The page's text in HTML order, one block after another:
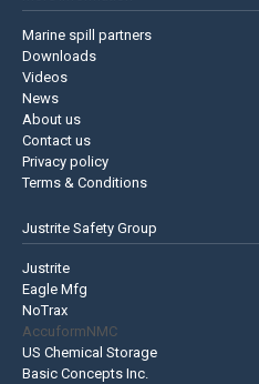
Marine spill partners
Downloads
Videos
News
About us
Contact us
Privacy policy
Terms & Conditions
Justrite Safety Group
Justrite
Eagle Mfg
NoTrax
AccuformNMC
US Chemical Storage
Basic Concepts Inc.